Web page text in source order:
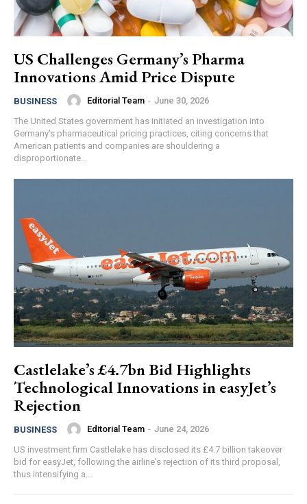
US Challenges Germany’s Pharma
Innovations Amid Price Dispute
BUSINESS Editorial Team - June 30, 2026
The United States government has initiated an investigation into
Germany's pharmaceutical pricing practices, citing concerns that
American patients and companies are shouldering a
disproportionate...
Castlelake’s £4.7bn Bid Highlights
Technological Innovations in easyJet’s
Rejection
BUSINESS Editorial Team - June 24, 2026
US investment firm Castlelake has disclosed its £4.7 billion takeover
bid for easyJet, following the airline's rejection of its third proposal,
thus intensifying a...